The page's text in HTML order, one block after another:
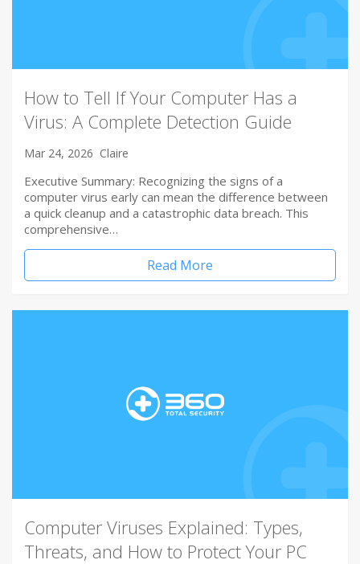
How to Tell If Your Computer Has a
Virus: A Complete Detection Guide
Mar 24, 2026 Claire
Executive Summary: Recognizing the signs of a
computer virus early can mean the difference between
a quick cleanup and a catastrophic data breach. This
comprehensive…
Read More
Computer Viruses Explained: Types,
Threats, and How to Protect Your PC